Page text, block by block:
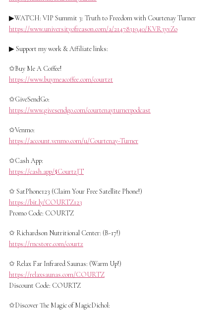
▶WATCH: VIP Summit 3: Truth to Freedom with Courtenay Turner
https://www.universityofreason.com/a/2147831940/KVR3yvZo
▶ Support my work & Affiliate links:
✩Buy Me A Coffee!
https://www.buymeacoffee.com/courtzt
✩GiveSendGo:
https://www.givesendgo.com/courtenayturnerpodcast
✩Venmo:
https://account.venmo.com/u/Courtenay-Turner
✩Cash App:
https://cash.app/$CourtzJT
✩ SatPhone123 (Claim Your Free Satellite Phone!)
https://bit.ly/COURTZ123
Promo Code: COURTZ
✩ Richardson Nutritional Center: (B-17!)
https://rncstore.com/courtz
✩ Relax Far Infrared Saunas: (Warm Up!)
https://relaxsaunas.com/COURTZ
Discount Code: COURTZ
✩Discover The Magic of MagicDichol: